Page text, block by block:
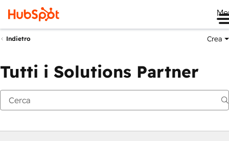
Indietro Crea
Tutti i Solutions Partner